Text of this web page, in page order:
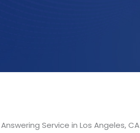
Service in Los Angeles, CA